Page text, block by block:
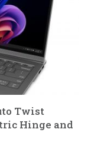
Twist
Hinge and